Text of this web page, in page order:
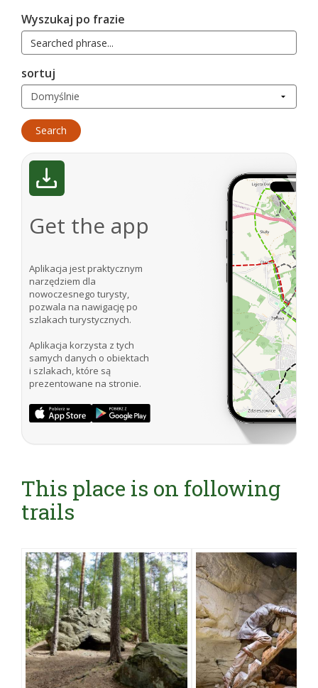
Wyszukaj po frazie
sortuj
Get the app
Aplikacja jest praktycznym
narzędziem dla
nowoczesnego turysty,
pozwala na nawigację po
szlakach turystycznych.
Aplikacja korzysta z tych
samych danych o obiektach
i szlakach, które są
prezentowane na stronie.
This place is on following
trails